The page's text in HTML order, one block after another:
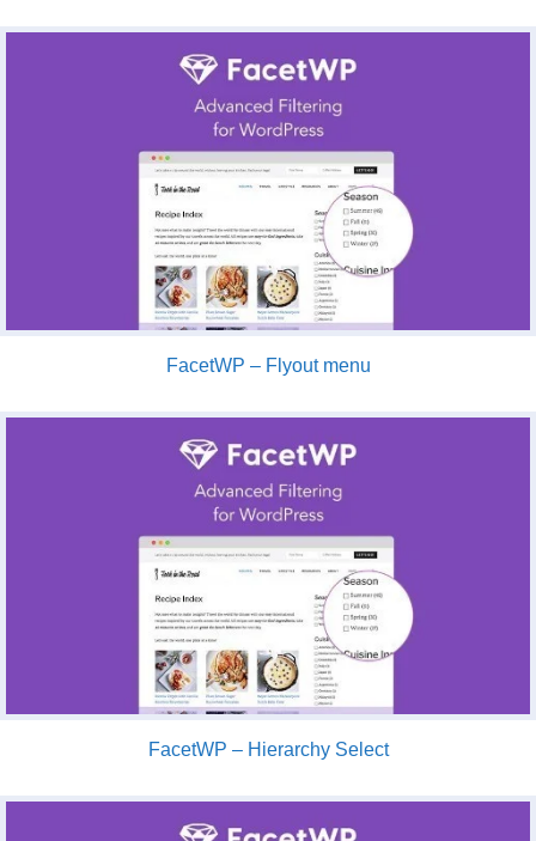
FacetWP – Flyout menu
FacetWP – Hierarchy Select